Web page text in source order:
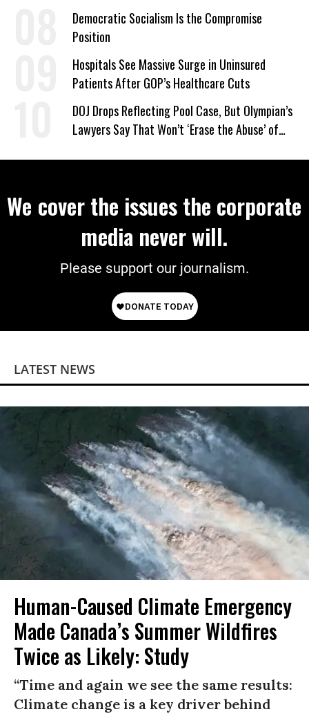
Democratic Socialism Is the Compromise
Position
Hospitals See Massive Surge in Uninsured
Patients After GOP’s Healthcare Cuts
DOJ Drops Reflecting Pool Case, But Olympian’s
Lawyers Say That Won’t ‘Erase the Abuse’ of
We cover the issues the corporate
media never will.
Please support our journalism.
LATEST NEWS
Human-Caused Climate Emergency
Made Canada’s Summer Wildfires
Twice as Likely: Study
“Time and again we see the same results:
Climate change is a key driver behind